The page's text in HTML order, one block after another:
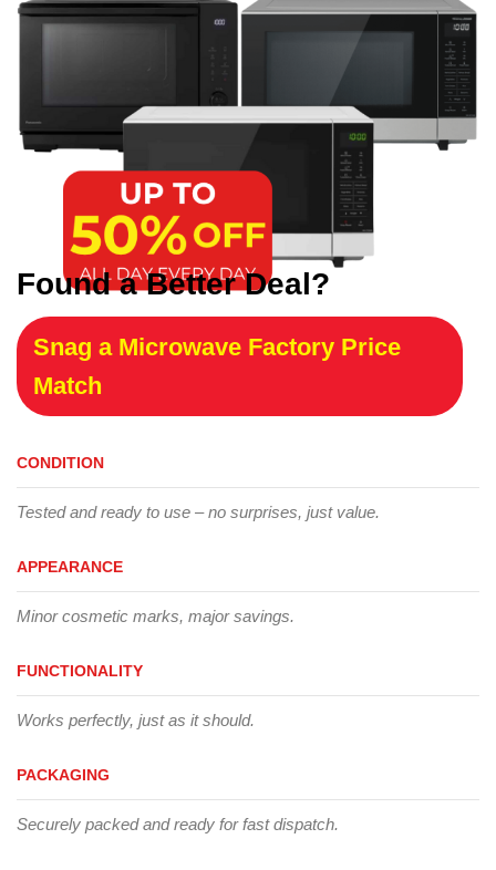
Found a Better Deal?
Snag a Microwave Factory Price
Match
CONDITION
Tested and ready to use – no surprises, just value.
APPEARANCE
Minor cosmetic marks, major savings.
FUNCTIONALITY
Works perfectly, just as it should.
PACKAGING
Securely packed and ready for fast dispatch.